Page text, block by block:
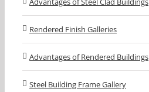
Rendered Finish Galleries
Advantages of Rendered Buildings
Steel Building Frame Gallery